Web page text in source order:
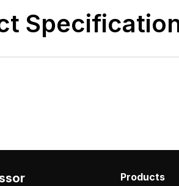
Products